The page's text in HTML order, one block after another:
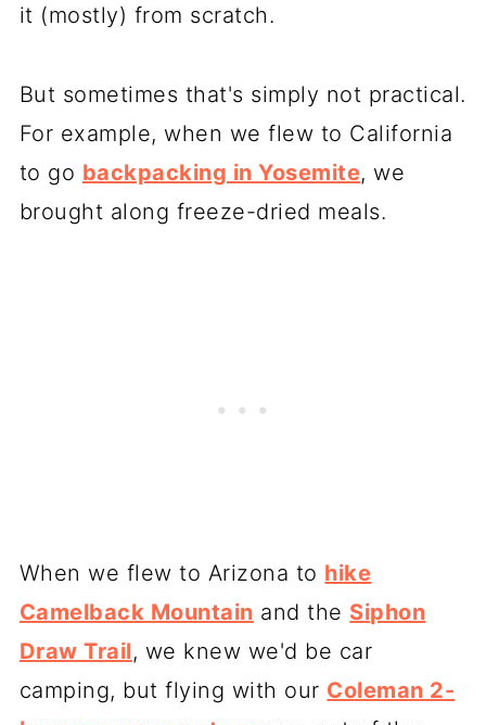
it (mostly) from scratch.
But sometimes that's simply not practical.
For example, when we flew to California
to go backpacking in Yosemite, we
brought along freeze-dried meals.
When we flew to Arizona to hike
Camelback Mountain and the Siphon
Draw Trail, we knew we'd be car
camping, but flying with our Coleman 2-